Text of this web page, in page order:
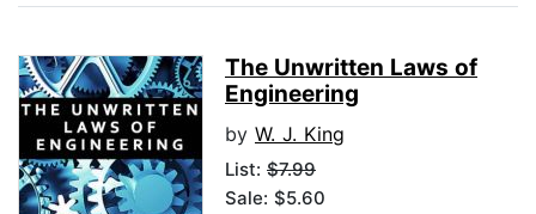
The Unwritten Laws of
Engineering
by W. J. King
List: $7.99
Sale: $5.60